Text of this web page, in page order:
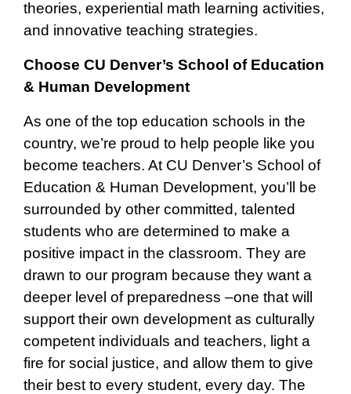
theories, experiential math learning activities,
and innovative teaching strategies.
Choose CU Denver’s School of Education
& Human Development
As one of the top education schools in the
country, we’re proud to help people like you
become teachers. At CU Denver’s School of
Education & Human Development, you’ll be
surrounded by other committed, talented
students who are determined to make a
positive impact in the classroom. They are
drawn to our program because they want a
deeper level of preparedness –one that will
support their own development as culturally
competent individuals and teachers, light a
fire for social justice, and allow them to give
their best to every student, every day. The